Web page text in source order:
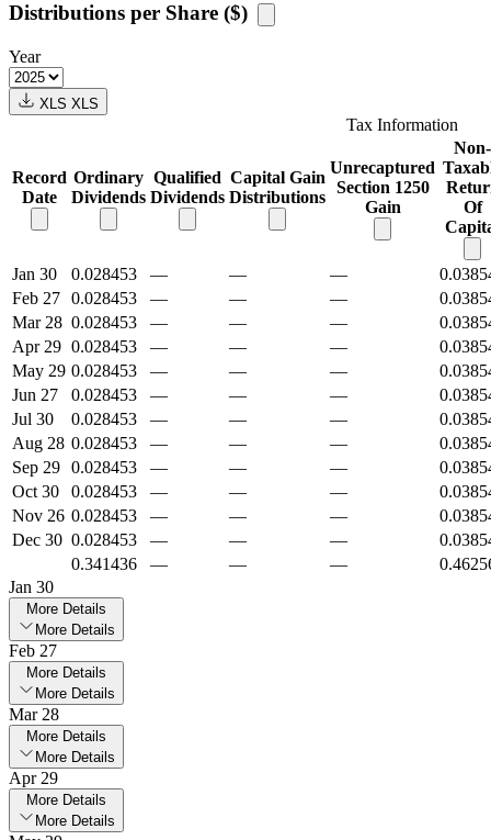
Distributions per Share ($)
Year
XLS XLS
Tax Information
Record
Date
Ordinary
Dividends
Qualified
Dividends
Capital Gain
Distributions
Unrecaptured
Section 1250
Gain
Non-
Of
Jan 30 0.028453 — — —
Feb 27 0.028453 — — —
Mar 28 0.028453 — — —
Apr 29 0.028453 — — —
May 29 0.028453 — — —
Jun 27
0.028453 — — —
Jul 30
0.028453 — — —
Aug 28 0.028453 — — —
Sep 29 0.028453 — — —
Oct 30
0.028453 — — —
Nov 26 0.028453 — — —
Dec 30 0.028453 — — —
0.341436
— — —
Jan 30
More Details
More Details
Feb 27
More Details
More Details
Mar 28
More Details
More Details
Apr 29
More Details
More Details